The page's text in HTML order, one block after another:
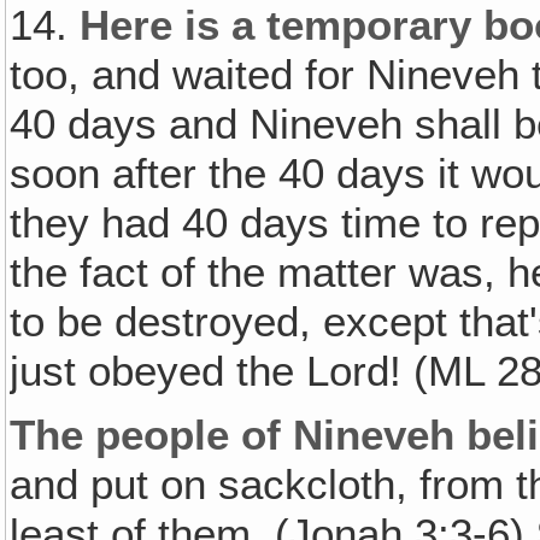
14. Here is a temporary
too, and waited for
40 days and Nineveh shall
soon after the 40 days it
they had 40 days time to
the fact of the matter was,
to be destroyed, except
just obeyed the Lord! (ML
The people of Nineveh
and put on sackcloth, from